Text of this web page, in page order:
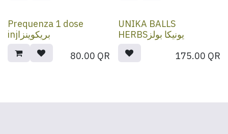
Prequenza 1 dose
injبريكوينزا
80.00 QR
UNIKA BALLS
HERBSيونيكا بولز
175.00 QR